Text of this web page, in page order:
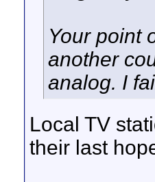
Your point
another
analog. I
Local TV
their last